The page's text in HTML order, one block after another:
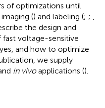
of optimizations until
() and labeling (; ;
the design and
voltage-sensitive
and how to optimize
we supply
in vivoapplications ().